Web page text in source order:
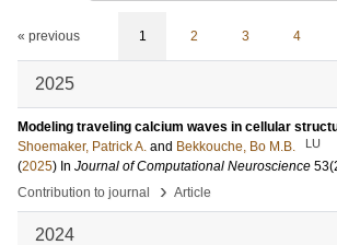
« previous 1 2 3 4
2025
Modeling traveling calcium waves in cellular
Shoemaker, Patrick A. and Bekkouche, Bo M.B. LU
(2025) In Journal of Computational Neuroscience 53
Contribution to journal
› Article
2024